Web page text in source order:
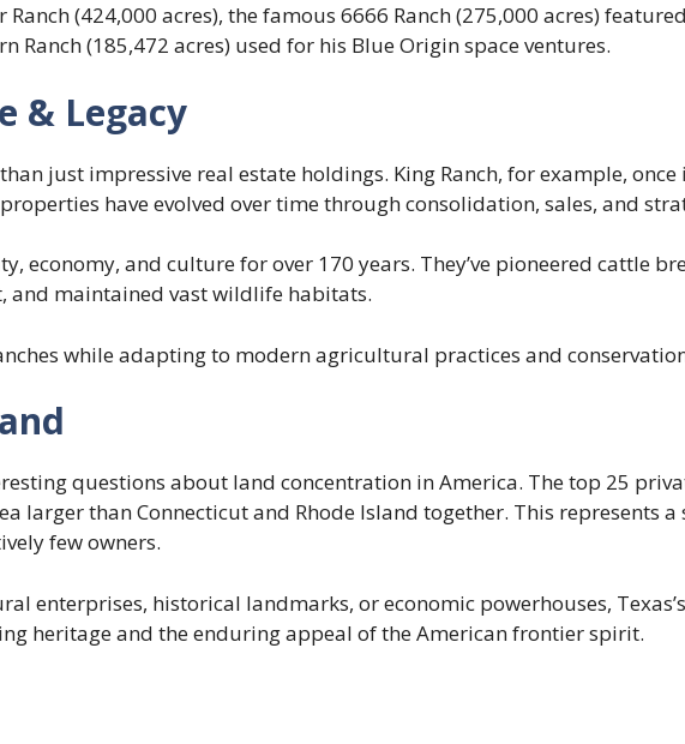
(424,000 acres), the famous 6666 Ranch (275,000 acres)
Ranch (185,472 acres) used for his Blue Origin space ventures.
& Legacy
just impressive real estate holdings. King Ranch, for example,
have evolved over time through consolidation, sales, and
economy, and culture for over 170 years. They’ve pioneered cattle
and maintained vast wildlife habitats.
while adapting to modern agricultural practices and
questions about land concentration in America. The top 25
larger than Connecticut and Rhode Island together. This represents
few owners.
enterprises, historical landmarks, or economic powerhouses,
heritage and the enduring appeal of the American frontier spirit.